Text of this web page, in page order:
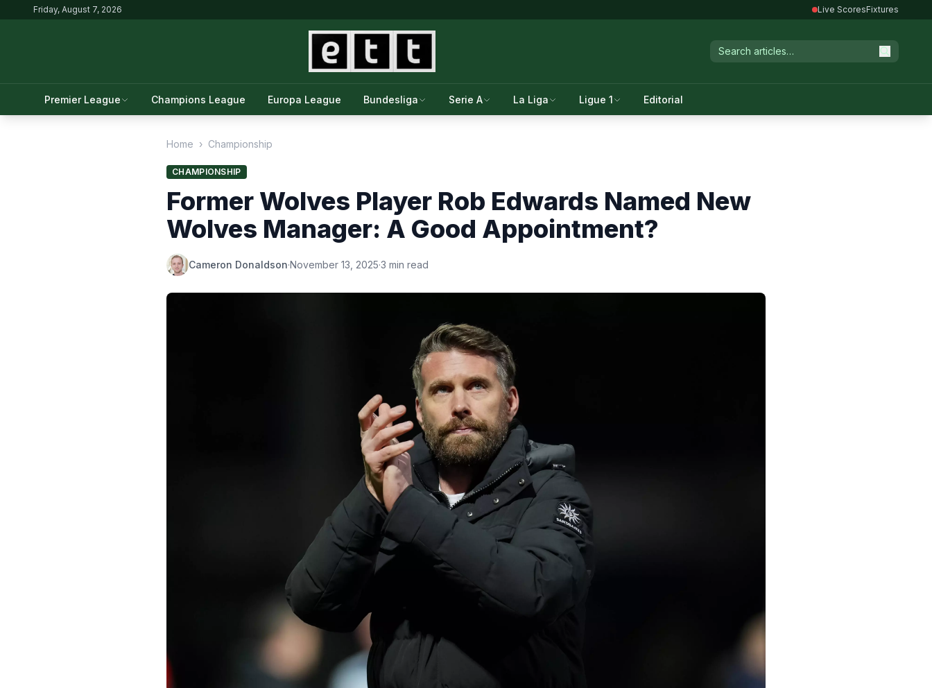
Friday, August 7, 2026 Live ScoresFixtures
Premier League Champions League Europa League Bundesliga Serie A La Liga Ligue 1 Editorial
Home › Championship
CHAMPIONSHIP
Former Wolves Player Rob Edwards Named New
Wolves Manager: A Good Appointment?
Cameron Donaldson·November 13, 2025·3 min read